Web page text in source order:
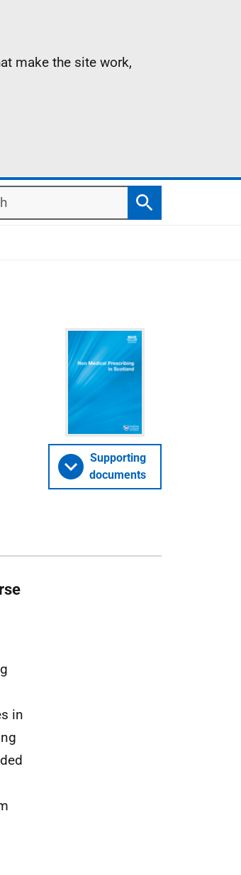
make the site work,
Search
Supporting
documents
in